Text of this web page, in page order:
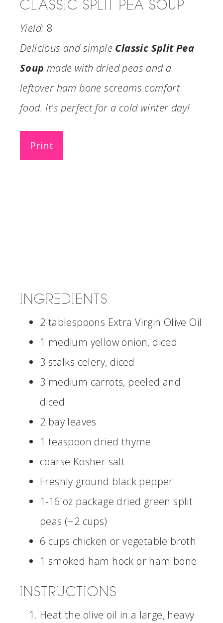
CLASSIC SPLIT PEA SOUP
Yield: 8
Delicious and simple Classic Split Pea
Soup made with dried peas and a
leftover ham bone screams comfort
food. It's perfect for a cold winter day!
Print
INGREDIENTS
2 tablespoons Extra Virgin Olive Oil
1 medium yellow onion, diced
3 stalks celery, diced
3 medium carrots, peeled and
diced
2 bay leaves
1 teaspoon dried thyme
coarse Kosher salt
Freshly ground black pepper
1-16 oz package dried green split
peas (~2 cups)
6 cups chicken or vegetable broth
1 smoked ham hock or ham bone
INSTRUCTIONS
Heat the olive oil in a large, heavy